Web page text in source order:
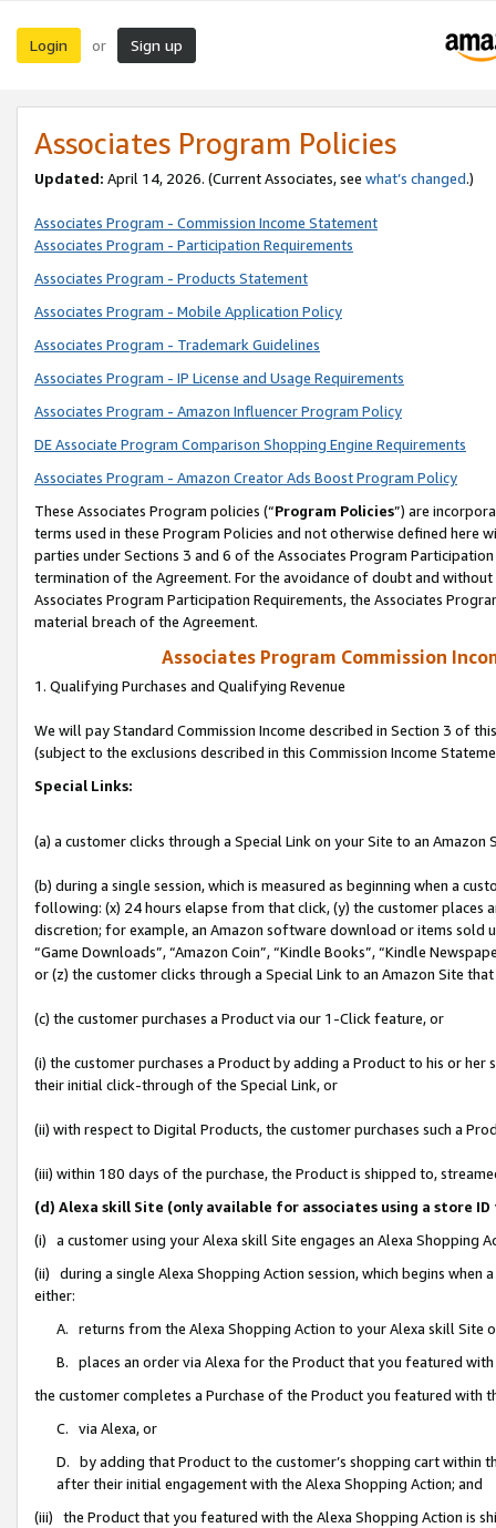
Login or Sign up
Associates Program Policies
Updated: April 14, 2026. (Current Associates, see what’s changed.)
Associates Program - Commission Income Statement
Associates Program - Participation Requirements
Associates Program - Products Statement
Associates Program - Mobile Application Policy
Associates Program - Trademark Guidelines
Associates Program - IP License and Usage Requirements
Associates Program - Amazon Influencer Program Policy
DE Associate Program Comparison Shopping Engine Requirements
Associates Program - Amazon Creator Ads Boost Program Policy
These Associates Program policies (“Program Policies”) are
terms used in these Program Policies and not otherwise defined
parties under Sections 3 and 6 of the Associates Program
termination of the Agreement. For the avoidance of doubt and
Associates Program Participation Requirements, the Associates
material breach of the Agreement.
Associates Program Commission
1. Qualifying Purchases and Qualifying Revenue
We will pay Standard Commission Income described in Section 3 of
(subject to the exclusions described in this Commission Income
Special Links:
(a) a customer clicks through a Special Link on your Site to an Amazon
(b) during a single session, which is measured as beginning when a
following: (x) 24 hours elapse from that click, (y) the customer
discretion; for example, an Amazon software download or items sold
“Game Downloads”, “Amazon Coin”, “Kindle Books”, “Kindle
or (z) the customer clicks through a Special Link to an Amazon Site
(c) the customer purchases a Product via our 1-Click feature, or
(i) the customer purchases a Product by adding a Product to his or
their initial click-through of the Special Link, or
(ii) with respect to Digital Products, the customer purchases such a
(iii) within 180 days of the purchase, the Product is shipped to,
(d) Alexa skill Site (only available for associates using a store
(i) a customer using your Alexa skill Site engages an Alexa Shopping
(ii) during a single Alexa Shopping Action session, which begins when
either:
A. returns from the Alexa Shopping Action to your Alexa skill Site
B. places an order via Alexa for the Product that you featured with
the customer completes a Purchase of the Product you featured with
C. via Alexa, or
D. by adding that Product to the customer’s shopping cart within
after their initial engagement with the Alexa Shopping Action; and
(iii) the Product that you featured with the Alexa Shopping Action is